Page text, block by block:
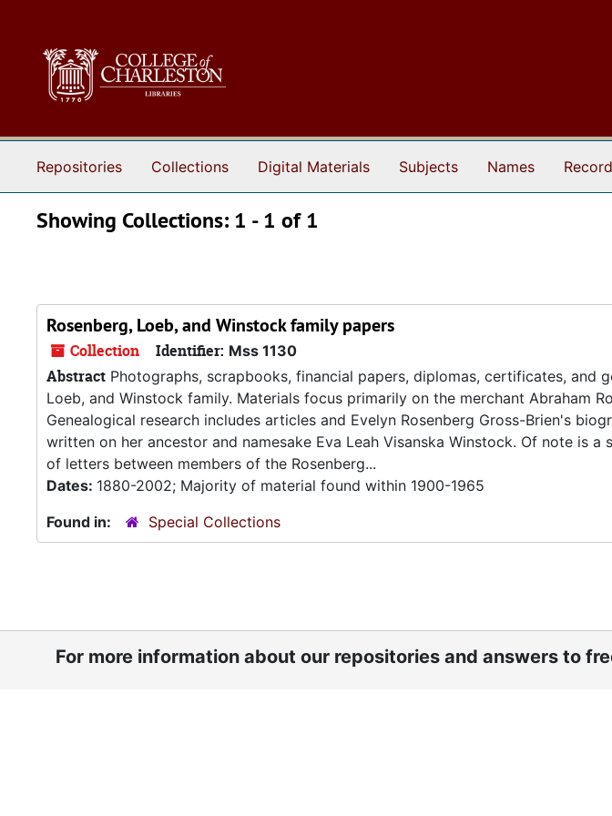
Repositories Collections Digital Materials Subjects Names
Showing Collections: 1 - 1 of 1
Rosenberg, Loeb, and Winstock family papers
Collection Identifier: Mss 1130
Abstract Photographs, scrapbooks, financial papers, diplomas, certificates, and
Loeb, and Winstock family. Materials focus primarily on the merchant Abraham
Genealogical research includes articles and Evelyn Rosenberg Gross-Brien's
written on her ancestor and namesake Eva Leah Visanska Winstock. Of note is
of letters between members of the Rosenberg...
Dates: 1880-2002; Majority of material found within 1900-1965
Found in:
Special Collections
For more information about our repositories and answers to